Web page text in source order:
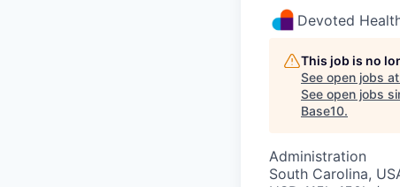
Devoted
This job is no
See open jobs at
See open jobs
Base10.
Administration
South Carolina,